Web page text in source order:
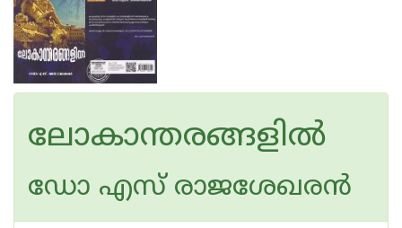
ലോകാന്തരങ്ങളിൽ
ഡോ എസ് രാജശേഖരന്‍